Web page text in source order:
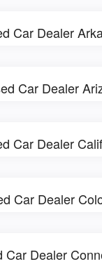
Car Dealer
Car Dealer
Car Dealer
Car Dealer
Car Dealer